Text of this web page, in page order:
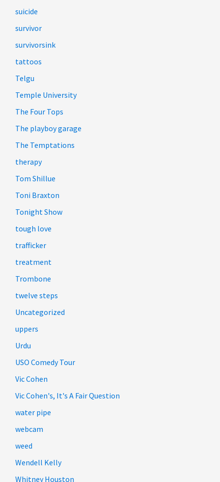
suicide
survivor
survivorsink
tattoos
Telgu
Temple University
The Four Tops
The playboy garage
The Temptations
therapy
Tom Shillue
Toni Braxton
Tonight Show
tough love
trafficker
treatment
Trombone
twelve steps
Uncategorized
uppers
Urdu
USO Comedy Tour
Vic Cohen
Vic Cohen's, It's A Fair Question
water pipe
webcam
weed
Wendell Kelly
Whitney Houston